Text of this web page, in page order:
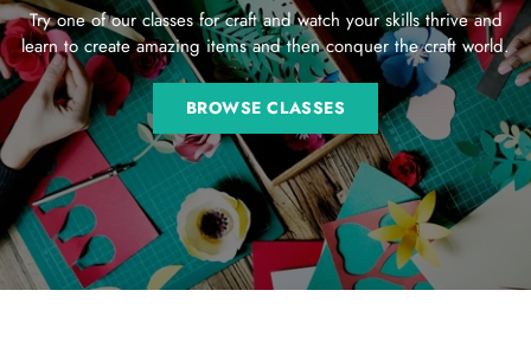
Try one of our classes for craft and watch your skills thrive and
learn to create amazing items and then conquer the craft world.
BROWSE CLASSES